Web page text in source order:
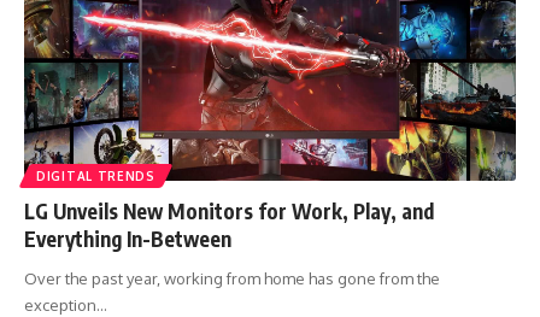
DIGITAL TRENDS
LG Unveils New Monitors for Work, Play, and
Everything In-Between
Over the past year, working from home has gone from the
exception…